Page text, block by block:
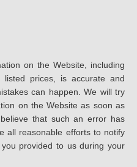
on the Website, including
prices, is accurate and
can happen. We will try
on the Website as soon as
that such an error has
all reasonable efforts to notify
provided to us during your